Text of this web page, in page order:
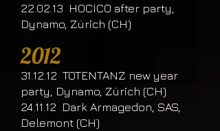
22.02.13 HOCICO after party,
Dynamo, Zürich (CH)
2012
31.12.12 TOTENTANZ new year
party, Dynamo, Zürich (CH)
24.11.12 Dark Armagedon, SAS,
Delemont (CH)